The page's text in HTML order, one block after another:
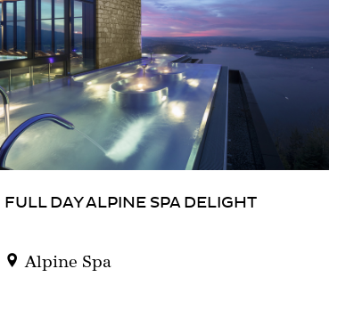
FULL DAY ALPINE SPA DELIGHT
Alpine Spa